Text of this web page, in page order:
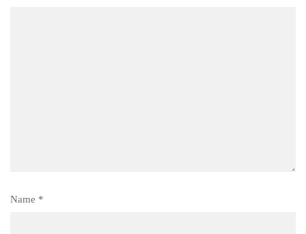
Name *